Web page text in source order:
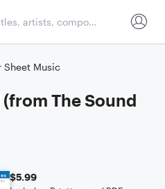
Sheet Music
The Sound
$5.99